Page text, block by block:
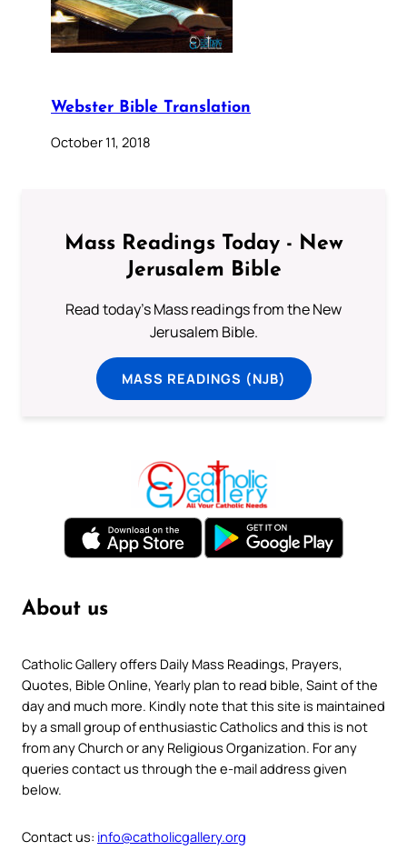
Webster Bible Translation
October 11, 2018
Mass Readings Today - New
Jerusalem Bible
Read today's Mass readings from the New
Jerusalem Bible.
MASS READINGS (NJB)
About us
Catholic Gallery offers Daily Mass Readings, Prayers,
Quotes, Bible Online, Yearly plan to read bible, Saint of the
day and much more. Kindly note that this site is maintained
by a small group of enthusiastic Catholics and this is not
from any Church or any Religious Organization. For any
queries contact us through the e-mail address given
below.
Contact us: info@catholicgallery.org